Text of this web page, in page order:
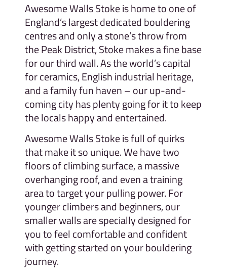
Awesome Walls Stoke is home to one of
England’s largest dedicated bouldering
centres and only a stone’s throw from
the Peak District, Stoke makes a fine base
for our third wall. As the world’s capital
for ceramics, English industrial heritage,
and a family fun haven – our up-and-
coming city has plenty going for it to keep
the locals happy and entertained.
Awesome Walls Stoke is full of quirks
that make it so unique. We have two
floors of climbing surface, a massive
overhanging roof, and even a training
area to target your pulling power. For
younger climbers and beginners, our
smaller walls are specially designed for
you to feel comfortable and confident
with getting started on your bouldering
journey.